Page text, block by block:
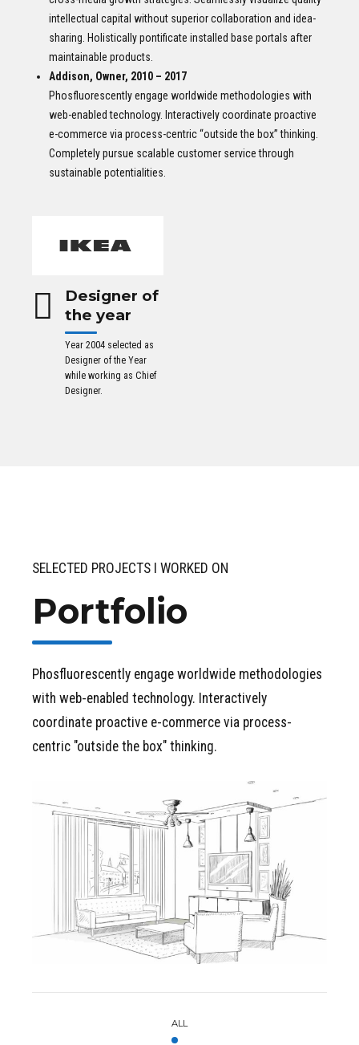
intellectual capital without superior collaboration and idea-
sharing. Holistically pontificate installed base portals after
maintainable products.
Addison, Owner, 2010 – 2017
Phosfluorescently engage worldwide methodologies with
web-enabled technology. Interactively coordinate proactive
e-commerce via process-centric “outside the box” thinking.
Completely pursue scalable customer service through
sustainable potentialities.
Designer of
the year
Year 2004 selected as
Designer of the Year
while working as Chief
Designer.
SELECTED PROJECTS I WORKED ON
Portfolio
Phosfluorescently engage worldwide methodologies
with web-enabled technology. Interactively
coordinate proactive e-commerce via process-
centric "outside the box" thinking.
VIEW MY COMPLETE
Portfolio
ALL